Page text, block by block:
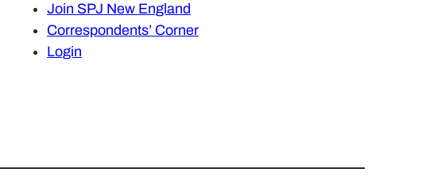
Join SPJ New England
Correspondents’ Corner
Login